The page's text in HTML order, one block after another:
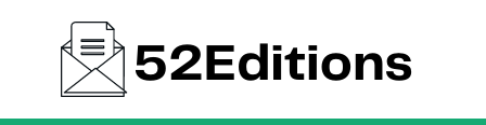
content